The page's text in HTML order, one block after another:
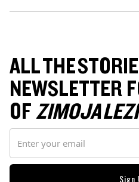
ALL THE
NEWSLETTER
OFZIMOJA